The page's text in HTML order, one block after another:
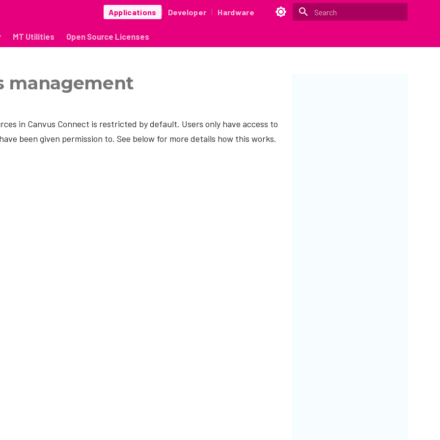
Applications | Developer | Hardware
MT Utilities Open Source Licenses
management
in Canvus Connect is restricted by default. Users only have access to
been given permission to. See below for more details how this works.